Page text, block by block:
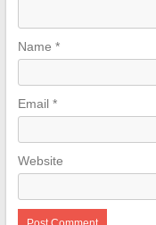
Name *
Email *
Website